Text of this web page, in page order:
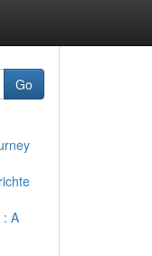
Go
A